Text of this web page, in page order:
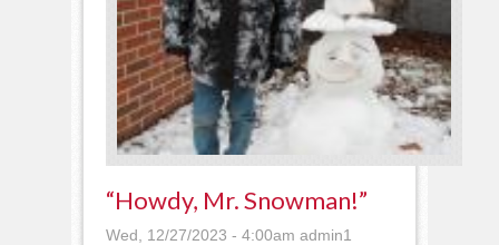
“Howdy, Mr. Snowman!”
Wed, 12/27/2023 - 4:00am admin1